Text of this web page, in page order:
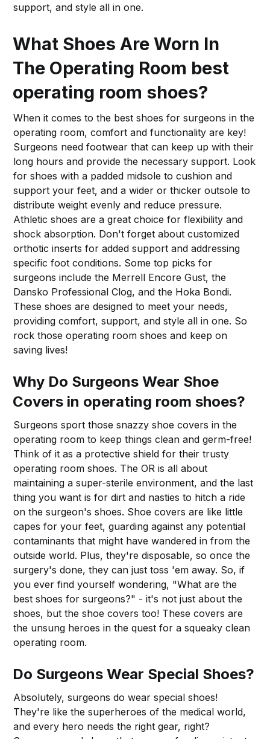
support, and style all in one.
What Shoes Are Worn In
The Operating Room best
operating room shoes?
When it comes to the best shoes for surgeons in the
operating room, comfort and functionality are key!
Surgeons need footwear that can keep up with their
long hours and provide the necessary support. Look
for shoes with a padded midsole to cushion and
support your feet, and a wider or thicker outsole to
distribute weight evenly and reduce pressure.
Athletic shoes are a great choice for flexibility and
shock absorption. Don't forget about customized
orthotic inserts for added support and addressing
specific foot conditions. Some top picks for
surgeons include the Merrell Encore Gust, the
Dansko Professional Clog, and the Hoka Bondi.
These shoes are designed to meet your needs,
providing comfort, support, and style all in one. So
rock those operating room shoes and keep on
saving lives!
Why Do Surgeons Wear Shoe
Covers in operating room shoes?
Surgeons sport those snazzy shoe covers in the
operating room to keep things clean and germ-free!
Think of it as a protective shield for their trusty
operating room shoes. The OR is all about
maintaining a super-sterile environment, and the last
thing you want is for dirt and nasties to hitch a ride
on the surgeon's shoes. Shoe covers are like little
capes for your feet, guarding against any potential
contaminants that might have wandered in from the
outside world. Plus, they're disposable, so once the
surgery's done, they can just toss 'em away. So, if
you ever find yourself wondering, "What are the
best shoes for surgeons?" - it's not just about the
shoes, but the shoe covers too! These covers are
the unsung heroes in the quest for a squeaky clean
operating room.
Do Surgeons Wear Special Shoes?
Absolutely, surgeons do wear special shoes!
They're like the superheroes of the medical world,
and every hero needs the right gear, right?